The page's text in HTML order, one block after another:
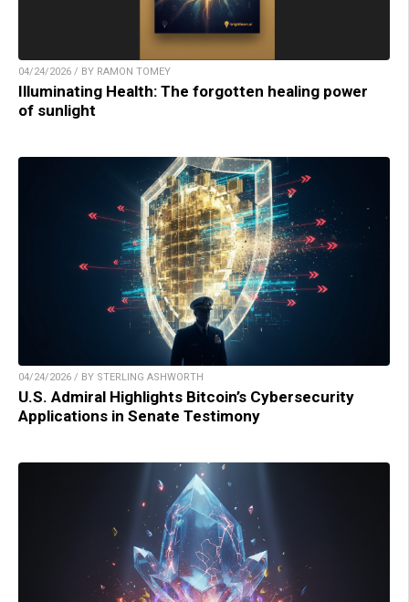
04/24/2026 / BY RAMON TOMEY
Illuminating Health: The forgotten healing power
of sunlight
04/24/2026 / BY STERLING ASHWORTH
U.S. Admiral Highlights Bitcoin’s Cybersecurity
Applications in Senate Testimony